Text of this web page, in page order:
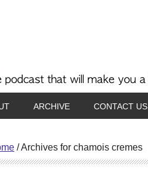
ARCHIVE CONTACT US
/Archives for chamois cremes